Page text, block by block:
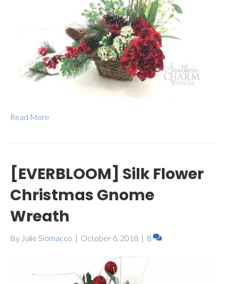
Read More
[EVERBLOOM] Silk Flower
Christmas Gnome
Wreath
By Julie Siomacco | October 6, 2018 | 8